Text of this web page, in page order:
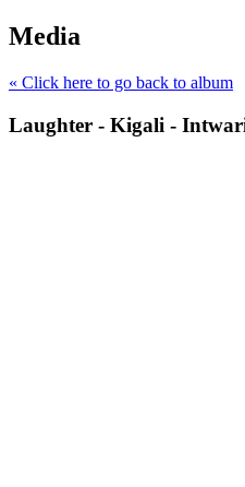
Media
« Click here to go back to album
Laughter - Kigali -